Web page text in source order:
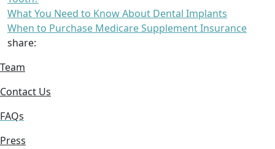
What You Need to Know About Dental Implants
When to Purchase Medicare Supplement Insurance
share:
Team
Contact Us
FAQs
Press